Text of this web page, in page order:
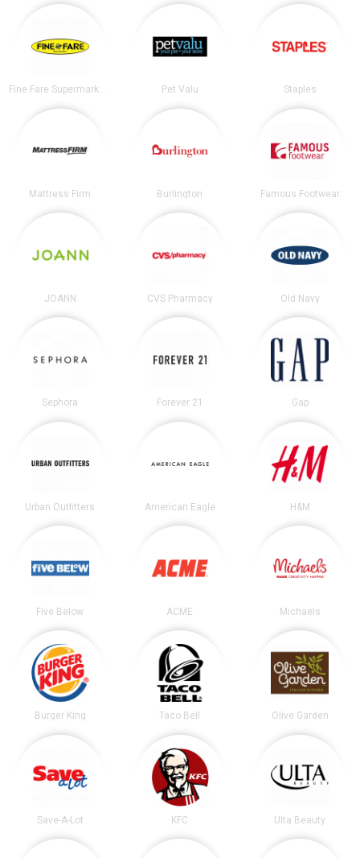
Fine Fare Supermarkets Pet Valu Staples
Mattress Firm Burlington Famous Footwear
JOANN CVS Pharmacy Old Navy
Sephora Forever 21 Gap
Urban Outfitters American Eagle H&M
Five Below ACME Michaels
Burger King Taco Bell Olive Garden
Save-A-Lot KFC Ulta Beauty